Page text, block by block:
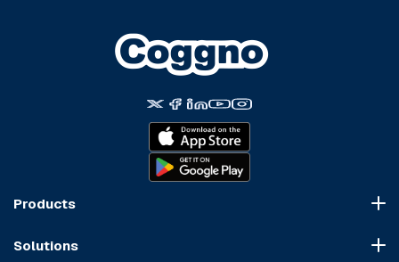
Products
Solutions